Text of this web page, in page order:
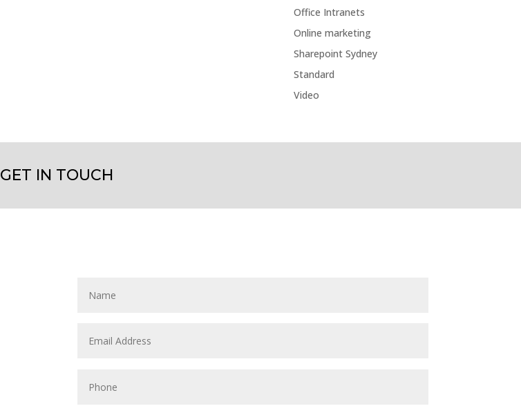
Office Intranets
Online marketing
Sharepoint Sydney
Standard
Video
GET IN TOUCH